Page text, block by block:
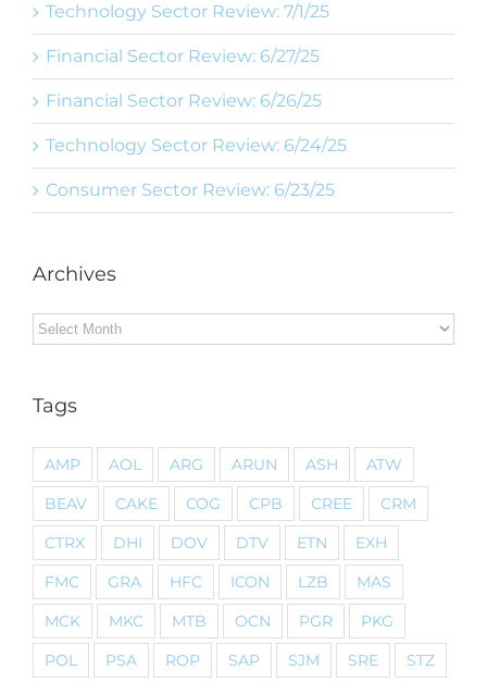
Technology Sector Review: 7/1/25
Financial Sector Review: 6/27/25
Financial Sector Review: 6/26/25
Technology Sector Review: 6/24/25
Consumer Sector Review: 6/23/25
Archives
Archives
Tags
AMP AOL ARG ARUN ASH
ATW
BEAV
CAKE COG CPB CREE
CRM
CTRX
DHI DOV DTV ETN
EXH
FMC
GRA HFC ICON LZB
MAS
MCK
MKC MTB OCN PGR
PKG
POL
PSA ROP SAP SJM SRE
STZ